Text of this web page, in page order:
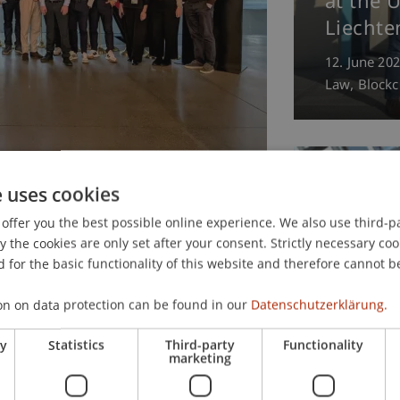
financial
and
Master of Laws (LL.M.) in
financial centers: Frankfurt,
12. June
Law
Prof.
wins
Prize
Thesis
cookies
you the best possible online experience. We also use third-
the cookies are only set after your consent. Strictly necessary
for the basic functionality of this website and therefore cannot
on data protection can be found in our Datenschutzerklärung.
Statistics Third-party
marketing
Functionality